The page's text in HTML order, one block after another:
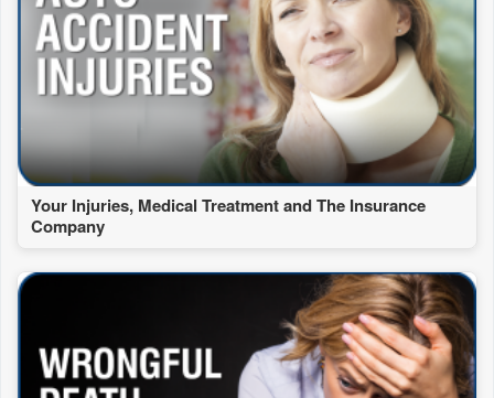
Your Injuries, Medical Treatment and The Insurance
Company